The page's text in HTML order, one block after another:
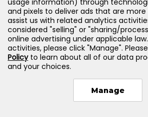
Products & Solutions
Legal
Jones & Bartlett Learning, LLC
usage information) through
and pixels to deliver ads that are
assist us with related analytics
considered "selling" or "sharing/
online advertising under applicable
activities, please click "Manage".
Policyto learn about all of our data
and your choices.
Manage